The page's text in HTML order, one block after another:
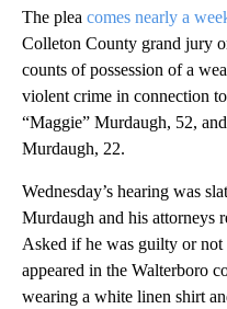
The plea comes nearly a
Colleton County grand jury
counts of possession of a
violent crime in connection
“Maggie” Murdaugh, 52,
Murdaugh, 22.
Wednesday’s hearing was
Murdaugh and his attorneys
Asked if he was guilty or
appeared in the Walterboro
wearing a white linen shirt